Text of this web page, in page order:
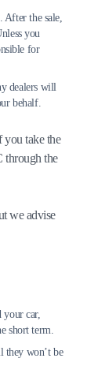
the sale,
you
for
dealers will
behalf.
you take the
through the
we advise
car,
short term.
they won’t be